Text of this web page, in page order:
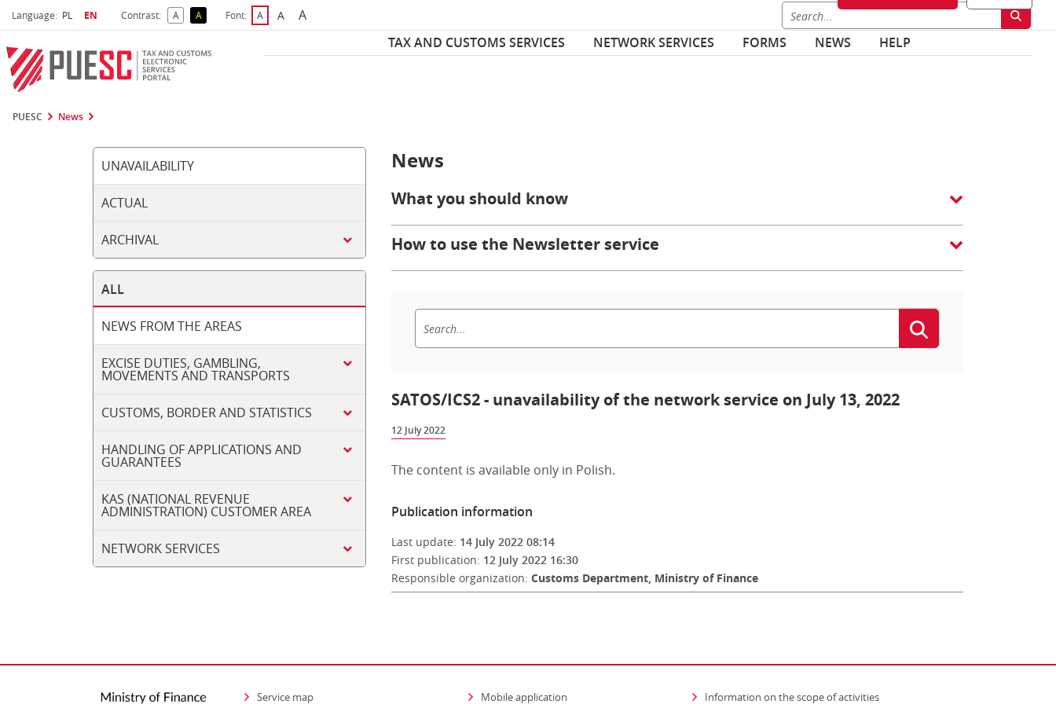
Language: Select language
PL Selected language
EN Contrast: ADefault Contrast
AReversed Contrast
Font: ADefault Font Size
ABigger Font Size
ABiggest Font Size
TAX AND CUSTOMS SERVICES
NETWORK SERVICES FORMS NEWS HELP
PUESC News
UNAVAILABILITY
ACTUAL
ARCHIVAL
ALL
NEWS FROM THE AREAS
EXCISE DUTIES, GAMBLING,
MOVEMENTS AND TRANSPORTS
CUSTOMS, BORDER AND STATISTICS
HANDLING OF APPLICATIONS AND
GUARANTEES
KAS (NATIONAL REVENUE
ADMINISTRATION) CUSTOMER AREA
NETWORK SERVICES
News
What you should know
How to use the Newsletter service
SATOS/ICS2 - unavailability of the network service on July 13, 2022
12 July 2022
The content is available only in Polish.
Publication information
Last update: 14 July 2022 08:14
First publication: 12 July 2022 16:30
Responsible organization: Customs Department, Ministry of Finance
Service map Mobile application
Information on the scope of activities